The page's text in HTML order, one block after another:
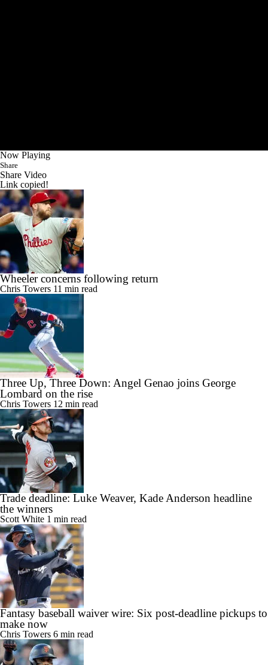
Now Playing
Share
Share Video
Link copied!
Wheeler concerns following return
Chris Towers 11 min read
Three Up, Three Down: Angel Genao joins George
Lombard on the rise
Chris Towers 12 min read
Trade deadline: Luke Weaver, Kade Anderson headline
the winners
Scott White 1 min read
Fantasy baseball waiver wire: Six post-deadline pickups to
make now
Chris Towers 6 min read